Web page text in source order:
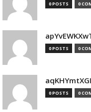
0 POSTS 0
0 POSTS 0
0 POSTS 0